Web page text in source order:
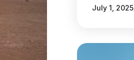
July 1, 2025